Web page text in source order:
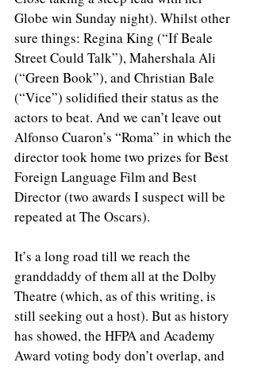
Globe win Sunday night). Whilst other
sure things: Regina King (“If Beale
Street Could Talk”), Mahershala Ali
(“Green Book”), and Christian Bale
(“Vice”) solidified their status as the
actors to beat. And we can’t leave out
Alfonso Cuaron’s “Roma” in which the
director took home two prizes for Best
Foreign Language Film and Best
Director (two awards I suspect will be
repeated at The Oscars).
It’s a long road till we reach the
granddaddy of them all at the Dolby
Theatre (which, as of this writing, is
still seeking out a host). But as history
has showed, the HFPA and Academy
Award voting body don’t overlap, and